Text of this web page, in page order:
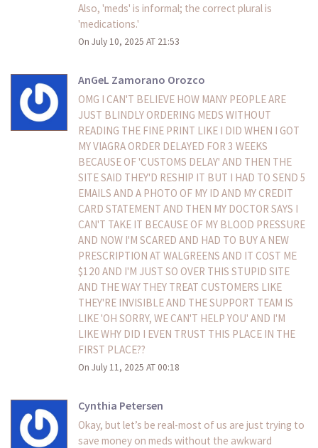
Also, 'meds' is informal; the correct plural is
'medications.'
On July 10, 2025 AT 21:53
AnGeL Zamorano Orozco
OMG I CAN'T BELIEVE HOW MANY PEOPLE ARE
JUST BLINDLY ORDERING MEDS WITHOUT
READING THE FINE PRINT LIKE I DID WHEN I GOT
MY VIAGRA ORDER DELAYED FOR 3 WEEKS
BECAUSE OF 'CUSTOMS DELAY' AND THEN THE
SITE SAID THEY'D RESHIP IT BUT I HAD TO SEND 5
EMAILS AND A PHOTO OF MY ID AND MY CREDIT
CARD STATEMENT AND THEN MY DOCTOR SAYS I
CAN'T TAKE IT BECAUSE OF MY BLOOD PRESSURE
AND NOW I'M SCARED AND HAD TO BUY A NEW
PRESCRIPTION AT WALGREENS AND IT COST ME
$120 AND I'M JUST SO OVER THIS STUPID SITE
AND THE WAY THEY TREAT CUSTOMERS LIKE
THEY'RE INVISIBLE AND THE SUPPORT TEAM IS
LIKE 'OH SORRY, WE CAN'T HELP YOU' AND I'M
LIKE WHY DID I EVEN TRUST THIS PLACE IN THE
FIRST PLACE??
On July 11, 2025 AT 00:18
Cynthia Petersen
Okay, but let’s be real-most of us are just trying to
save money on meds without the awkward